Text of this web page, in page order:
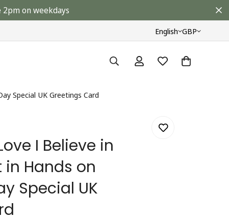
on weekdays
English GBP
Special UK Greetings Card
I Believe in
in Hands on
Special UK